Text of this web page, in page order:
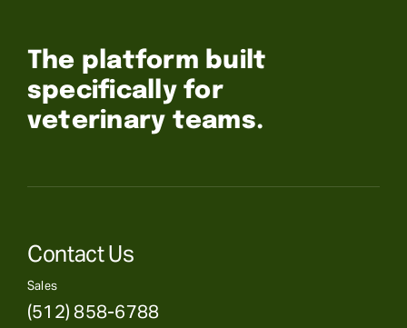
The platform built
specifically for
veterinary teams.
Contact Us
Sales
(512) 858-6788